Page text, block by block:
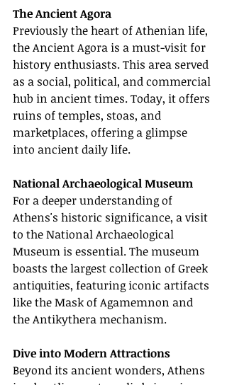
The Ancient Agora
Previously the heart of Athenian life,
the Ancient Agora is a must-visit for
history enthusiasts. This area served
as a social, political, and commercial
hub in ancient times. Today, it offers
ruins of temples, stoas, and
marketplaces, offering a glimpse
into ancient daily life.
National Archaeological Museum
For a deeper understanding of
Athens's historic significance, a visit
to the National Archaeological
Museum is essential. The museum
boasts the largest collection of Greek
antiquities, featuring iconic artifacts
like the Mask of Agamemnon and
the Antikythera mechanism.
Dive into Modern Attractions
Beyond its ancient wonders, Athens